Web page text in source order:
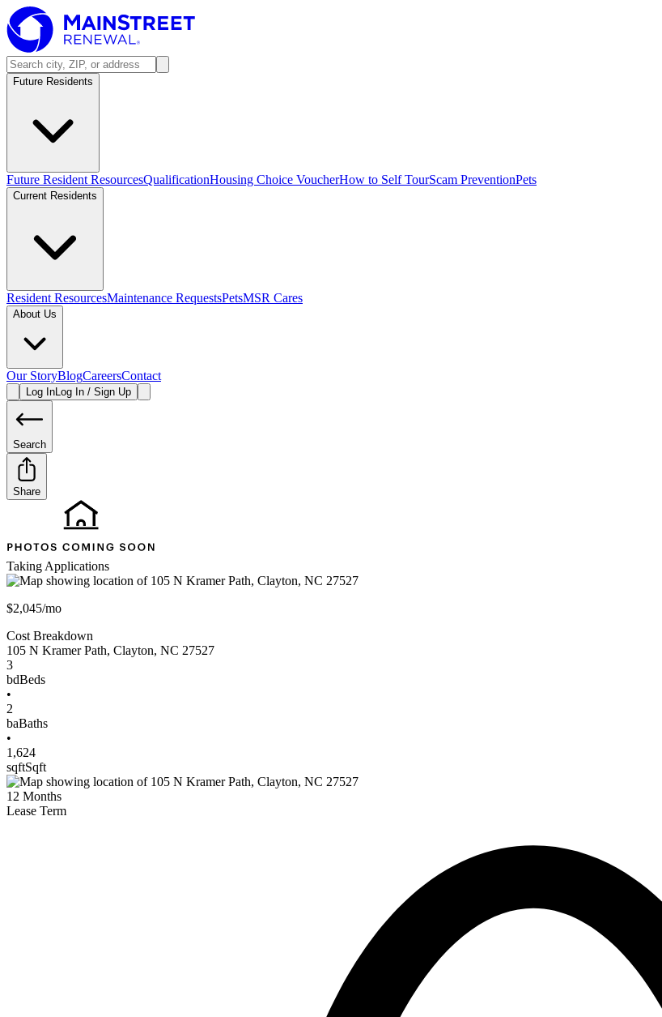
Future Residents
Future Resident ResourcesQualificationHousing Choice VoucherHow to Self TourScam PreventionPets
Current Residents
Resident ResourcesMaintenance RequestsPetsMSR Cares
About Us
Our StoryBlogCareersContact
Log InLog In / Sign Up
Search
Share
Taking Applications
$2,045/mo
Cost Breakdown
105 N Kramer Path, Clayton, NC 27527
3
bdBeds
•
2
baBaths
•
1,624
sqftSqft
12 Months
Lease Term